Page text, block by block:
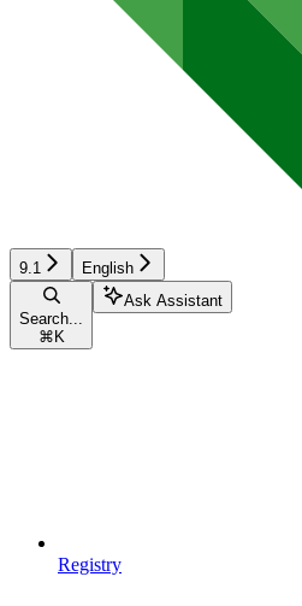
9.1 English
Search...
⌘ K
Ask Assistant
Registry